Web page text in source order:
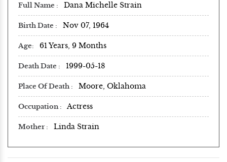
Full Name Dana Michelle Strain
Birth Date Nov 07, 1964
Age 61 Years, 9 Months
Death Date 1999-05-18
Place Of Death Moore, Oklahoma
Occupation Actress
Mother Linda Strain